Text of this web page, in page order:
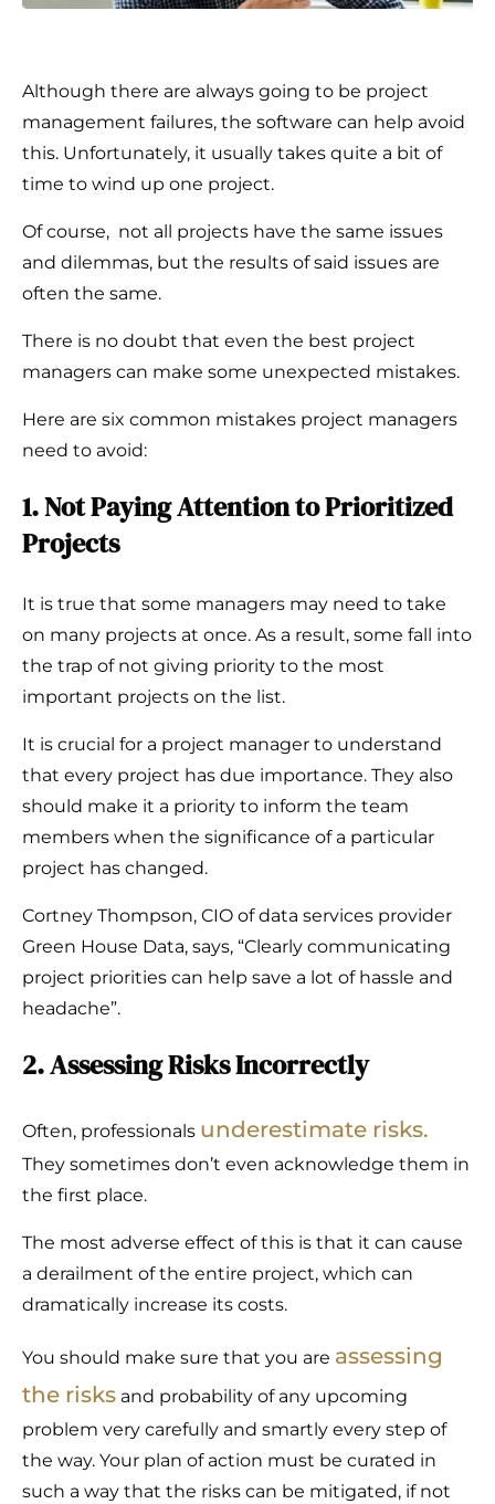
Although there are always going to be project
management failures, the software can help avoid
this. Unfortunately, it usually takes quite a bit of
time to wind up one project.
Of course, not all projects have the same issues
and dilemmas, but the results of said issues are
often the same.
There is no doubt that even the best project
managers can make some unexpected mistakes.
Here are six common mistakes project managers
need to avoid:
1. Not Paying Attention to Prioritized
Projects
It is true that some managers may need to take
on many projects at once. As a result, some fall into
the trap of not giving priority to the most
important projects on the list.
It is crucial for a project manager to understand
that every project has due importance. They also
should make it a priority to inform the team
members when the significance of a particular
project has changed.
Cortney Thompson, CIO of data services provider
Green House Data, says, “Clearly communicating
project priorities can help save a lot of hassle and
headache”.
2. Assessing Risks Incorrectly
Often, professionals underestimate risks.
They sometimes don’t even acknowledge them in
the first place.
The most adverse effect of this is that it can cause
a derailment of the entire project, which can
dramatically increase its costs.
You should make sure that you are assessing
the risks and probability of any upcoming
problem very carefully and smartly every step of
the way. Your plan of action must be curated in
such a way that the risks can be mitigated, if not